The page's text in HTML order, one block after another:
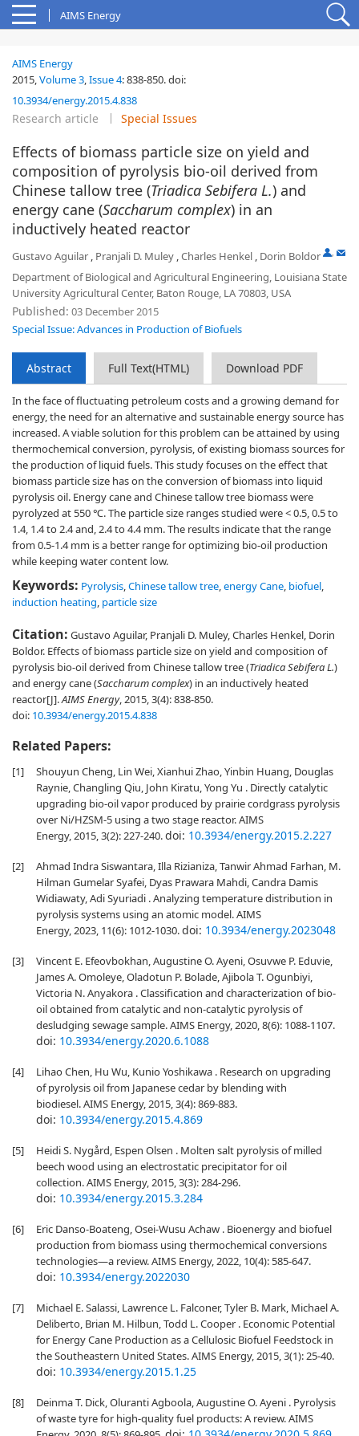
AIMS Energy
AIMS Energy
2015,Volume 3,Issue 4:838-850.doi:
10.3934/energy.2015.4.838
Research article Special Issues
Effects of biomass particle size on yield and
composition of pyrolysis bio-oil derived from
Chinese tallow tree (Triadica Sebifera L.) and
energy cane (Saccharum complex) in an
inductively heated reactor
Gustavo Aguilar , Pranjali D. Muley ,Charles Henkel , Dorin Boldor ,
Department of Biological and Agricultural Engineering, Louisiana State
University Agricultural Center, Baton Rouge, LA 70803, USA
Published: 03 December 2015
Special Issue: Advances in Production of Biofuels
Abstract Full Text(HTML) Download PDF
In the face of fluctuating petroleum costs and a growing demand for
energy, the need for an alternative and sustainable energy source has
increased. A viable solution for this problem can be attained by using
thermochemical conversion, pyrolysis, of existing biomass sources for
the production of liquid fuels. This study focuses on the effect that
biomass particle size has on the conversion of biomass into liquid
pyrolysis oil. Energy cane and Chinese tallow tree biomass were
pyrolyzed at 550 ℃. The particle size ranges studied were < 0.5, 0.5 to
1.4, 1.4 to 2.4 and, 2.4 to 4.4 mm. The results indicate that the range
from 0.5-1.4 mm is a better range for optimizing bio-oil production
while keeping water content low.
Keywords: Pyrolysis,Chinese tallow tree,energy Cane, biofuel,
induction heating, particle size
Citation: Gustavo Aguilar, Pranjali D. Muley, Charles Henkel, Dorin
Boldor. Effects of biomass particle size on yield and composition of
pyrolysis bio-oil derived from Chinese tallow tree (Triadica Sebifera L.)
and energy cane (Saccharumcomplex) in an inductively heated
reactor[J].AIMS Energy, 2015, 3(4): 838-850.
doi: 10.3934/energy.2015.4.838
Related Papers:
[1]
Shouyun Cheng, Lin Wei, Xianhui Zhao, Yinbin Huang, Douglas
Raynie, Changling Qiu, John Kiratu, Yong Yu . Directly catalytic
upgrading bio-oil vapor produced by prairie cordgrass pyrolysis
over Ni/HZSM-5 using a two stage reactor. AIMS
Energy, 2015, 3(2): 227-240.doi: 10.3934/energy.2015.2.227
[2]
Ahmad Indra Siswantara, Illa Rizianiza, Tanwir Ahmad Farhan, M.
Hilman Gumelar Syafei, Dyas Prawara Mahdi, Candra Damis
Widiawaty, Adi Syuriadi . Analyzing temperature distribution in
pyrolysis systems using an atomic model. AIMS
Energy, 2023, 11(6): 1012-1030.doi: 10.3934/energy.2023048
[3]
Vincent E. Efeovbokhan, Augustine O. Ayeni, Osuvwe P. Eduvie,
James A. Omoleye, Oladotun P. Bolade, Ajibola T. Ogunbiyi,
Victoria N. Anyakora . Classification and characterization of bio-
oil obtained from catalytic and non-catalytic pyrolysis of
desludging sewage sample. AIMS Energy, 2020, 8(6): 1088-1107.
doi: 10.3934/energy.2020.6.1088
[4]
Lihao Chen, Hu Wu, Kunio Yoshikawa . Research on upgrading
of pyrolysis oil from Japanese cedar by blending with
biodiesel. AIMS Energy, 2015, 3(4): 869-883.
doi: 10.3934/energy.2015.4.869
[5]
Heidi S. Nygård, Espen Olsen . Molten salt pyrolysis of milled
beech wood using an electrostatic precipitator for oil
collection. AIMS Energy, 2015, 3(3): 284-296.
doi: 10.3934/energy.2015.3.284
[6]
Eric Danso-Boateng, Osei-Wusu Achaw . Bioenergy and biofuel
production from biomass using thermochemical conversions
technologies—a review. AIMS Energy, 2022, 10(4): 585-647.
doi: 10.3934/energy.2022030
[7]
Michael E. Salassi, Lawrence L. Falconer, Tyler B. Mark, Michael A.
Deliberto, Brian M. Hilbun, Todd L. Cooper . Economic Potential
for Energy Cane Production as a Cellulosic Biofuel Feedstock in
the Southeastern United States. AIMS Energy, 2015, 3(1): 25-40.
doi: 10.3934/energy.2015.1.25
[8]
Deinma T. Dick, Oluranti Agboola, Augustine O. Ayeni . Pyrolysis
of waste tyre for high-quality fuel products: A review. AIMS